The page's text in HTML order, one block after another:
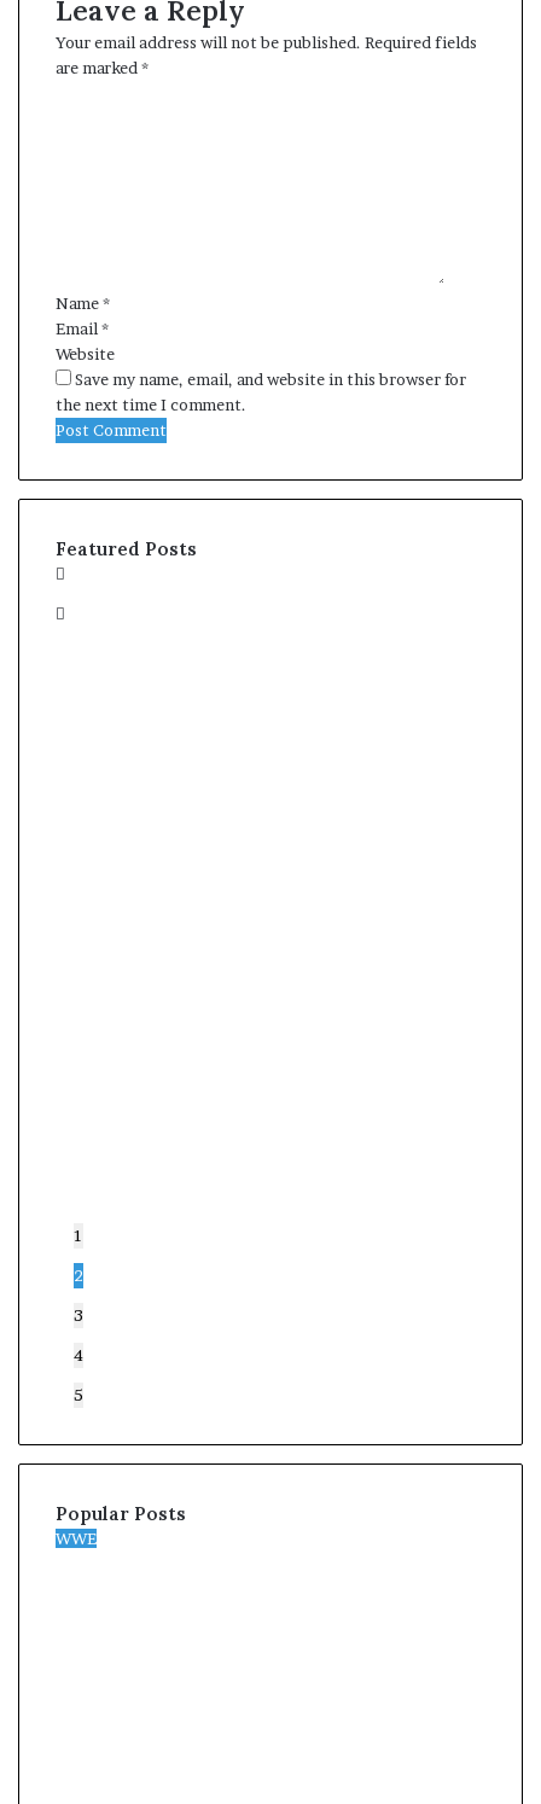
Leave a Reply
Your email address will not be published. Required fields
are marked *
Name*
Email *
Website
Save my name, email, and website in this browser for
the next time I comment.
Featured Posts
1
2
3
4
5
Popular Posts
WWE